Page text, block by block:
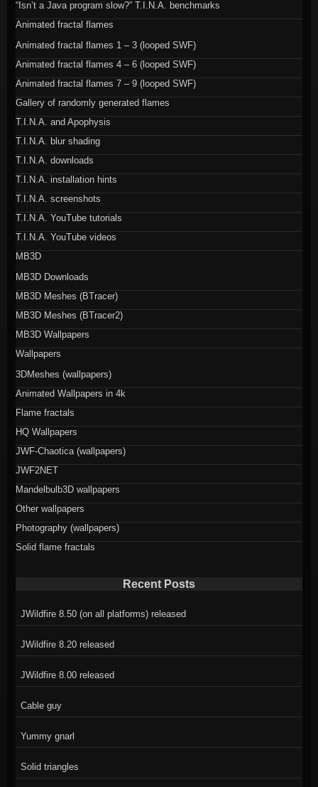
“Isn’t a Java program slow?” T.I.N.A. benchmarks
Animated fractal flames
Animated fractal flames 1 – 3 (looped SWF)
Animated fractal flames 4 – 6 (looped SWF)
Animated fractal flames 7 – 9 (looped SWF)
Gallery of randomly generated flames
T.I.N.A. and Apophysis
T.I.N.A. blur shading
T.I.N.A. downloads
T.I.N.A. installation hints
T.I.N.A. screenshots
T.I.N.A. YouTube tutorials
T.I.N.A. YouTube videos
MB3D
MB3D Downloads
MB3D Meshes (BTracer)
MB3D Meshes (BTracer2)
MB3D Wallpapers
Wallpapers
3DMeshes (wallpapers)
Animated Wallpapers in 4k
Flame fractals
HQ Wallpapers
JWF-Chaotica (wallpapers)
JWF2NET
Mandelbulb3D wallpapers
Other wallpapers
Photography (wallpapers)
Solid flame fractals
Recent Posts
JWildfire 8.50 (on all platforms) released
JWildfire 8.20 released
JWildfire 8.00 released
Cable guy
Yummy gnarl
Solid triangles